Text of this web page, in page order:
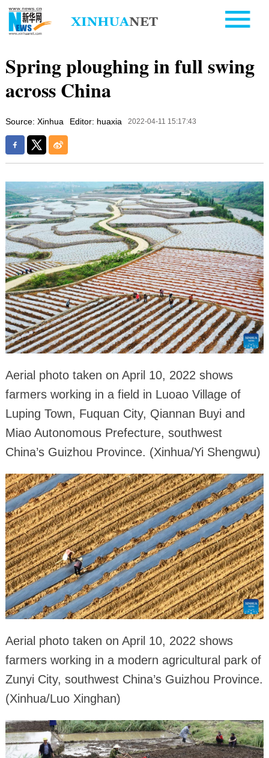
Spring ploughing in full swing
across China
Source: Xinhua Editor: huaxia 2022-04-11 15:17:43
Aerial photo taken on April 10, 2022 shows
farmers working in a field in Luoao Village of
Luping Town, Fuquan City, Qiannan Buyi and
Miao Autonomous Prefecture, southwest
China’s Guizhou Province. (Xinhua/Yi Shengwu)
Aerial photo taken on April 10, 2022 shows
farmers working in a modern agricultural park of
Zunyi City, southwest China’s Guizhou Province.
(Xinhua/Luo Xinghan)